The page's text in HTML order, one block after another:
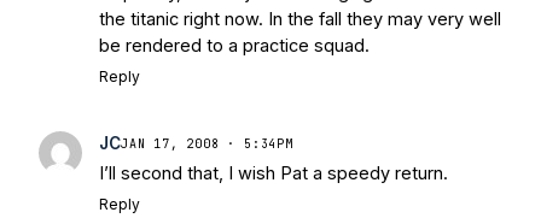
Bleacher Report Notre Dame / Ohio
State Fiesta Bowl Preview - Eleven
Irish are Relevant Again
with Frank Vitovitch of UHND
SportsFive Good Minutes: Notre Dame
Football Preview With UHND.com
the titanic right now. In the fall they may very well
be rendered to a practice squad.
Reply
JCJAN 17, 2008 · 5:34PM
I’ll second that, I wish Pat a speedy return.
Reply